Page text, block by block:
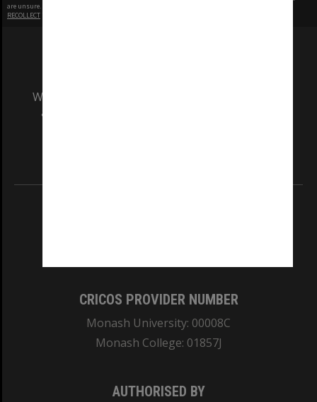
are unsure.
RECOLLECT
We acknowledge and pay respects to the Elders
and Traditional Owners of the land on which
CRICOS PROVIDER NUMBER
Monash University: 00008C
Monash College: 01857J
AUTHORISED BY